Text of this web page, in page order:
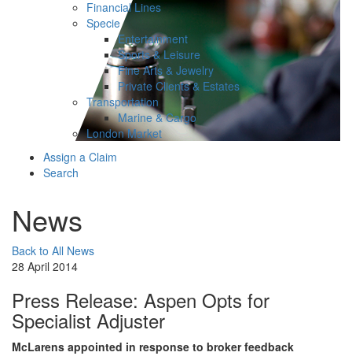
Financial Lines
Specie
Entertainment
Sports & Leisure
Fine Arts & Jewelry
Private Clients & Estates
Transportation
Marine & Cargo
London Market
Assign a Claim
Search
News
Back to All News
28 April 2014
Press Release: Aspen Opts for
Specialist Adjuster
McLarens appointed in response to broker feedback